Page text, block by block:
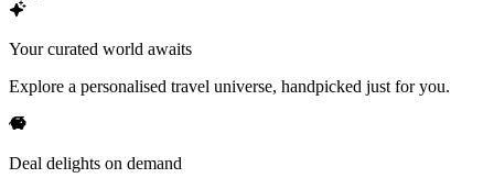
Your curated world awaits
Explore a personalised travel universe, handpicked just for you.
Deal delights on demand